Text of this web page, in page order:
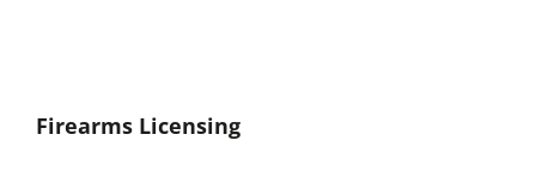
Firearms Licensing